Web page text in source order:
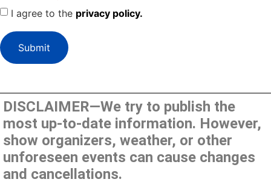
I agree to the privacy policy.
Submit
DISCLAIMER—We try to publish the
most up-to-date information. However,
show organizers, weather, or other
unforeseen events can cause changes
and cancellations.